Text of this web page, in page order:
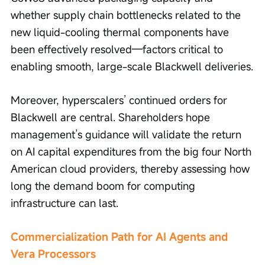
whether supply chain bottlenecks related to the
new liquid-cooling thermal components have
been effectively resolved—factors critical to
enabling smooth, large-scale Blackwell deliveries.
Moreover, hyperscalers’ continued orders for
Blackwell are central. Shareholders hope
management’s guidance will validate the return
on AI capital expenditures from the big four North
American cloud providers, thereby assessing how
long the demand boom for computing
infrastructure can last.
Commercialization Path for AI Agents and
Vera Processors